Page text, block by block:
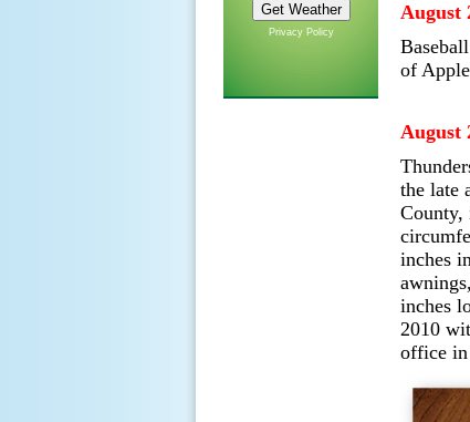
Privacy Policy
August
of
August
the late
County,
inches
inches
2010
office